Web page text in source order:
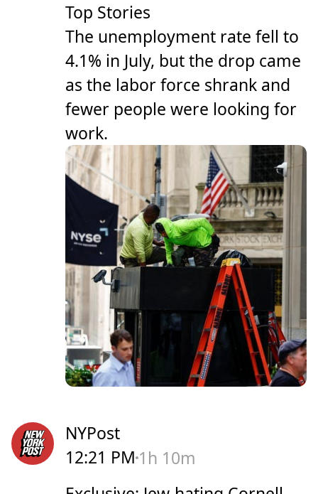
Top Stories
The unemployment rate fell to
4.1% in July, but the drop came
as the labor force shrank and
fewer people were looking for
work.
NYPost
12:21 PM 1h 10m